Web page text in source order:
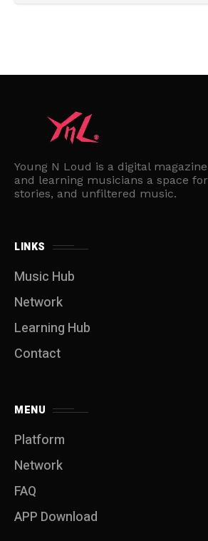
Young N Loud is a digital
and learning musicians a space
stories, and unfiltered music.
LINKS
Music Hub
Network
Learning Hub
Contact
MENU
Platform
Network
FAQ
APP Download